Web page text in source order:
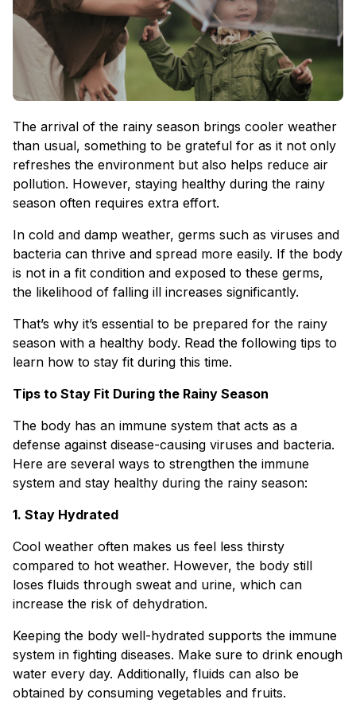
The arrival of the rainy season brings cooler weather
than usual, something to be grateful for as it not only
refreshes the environment but also helps reduce air
pollution. However, staying healthy during the rainy
season often requires extra effort.
In cold and damp weather, germs such as viruses and
bacteria can thrive and spread more easily. If the body
is not in a fit condition and exposed to these germs,
the likelihood of falling ill increases significantly.
That’s why it’s essential to be prepared for the rainy
season with a healthy body. Read the following tips to
learn how to stay fit during this time.
Tips to Stay Fit During the Rainy Season
The body has an immune system that acts as a
defense against disease-causing viruses and bacteria.
Here are several ways to strengthen the immune
system and stay healthy during the rainy season:
1. Stay Hydrated
Cool weather often makes us feel less thirsty
compared to hot weather. However, the body still
loses fluids through sweat and urine, which can
increase the risk of dehydration.
Keeping the body well-hydrated supports the immune
system in fighting diseases. Make sure to drink enough
water every day. Additionally, fluids can also be
obtained by consuming vegetables and fruits.